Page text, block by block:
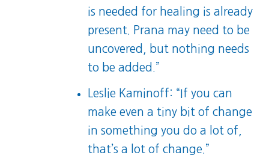
is needed for healing is already
present. Prana may need to be
uncovered, but nothing needs
to be added.”
Leslie Kaminoff: “If you can
make even a tiny bit of change
in something you do a lot of,
that’s a lot of change.”